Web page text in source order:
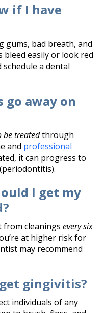
if I have
gums, bad breath, and
bleed easily or look red
a dental
go away on
be treatedthrough
and professional
it can progress to
I get my
from cleaningsevery six
at higher risk for
may recommend
gingivitis?
individuals of any